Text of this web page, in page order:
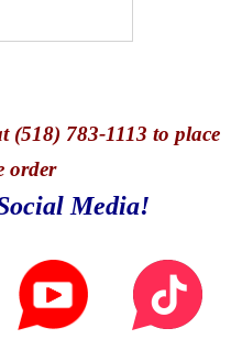
(518) 783-1113 to place
order
Media!